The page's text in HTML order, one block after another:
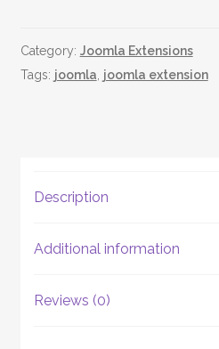
quantity
Category: Joomla Extensions
Tags: joomla, joomla extension
Description
Additional information
Reviews (0)